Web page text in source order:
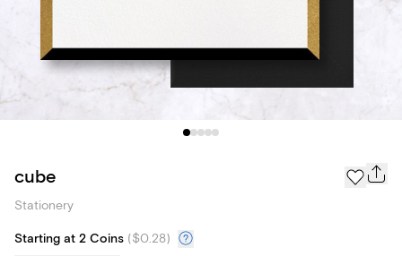
cube
Stationery
Starting at 2 Coins ($0.28)